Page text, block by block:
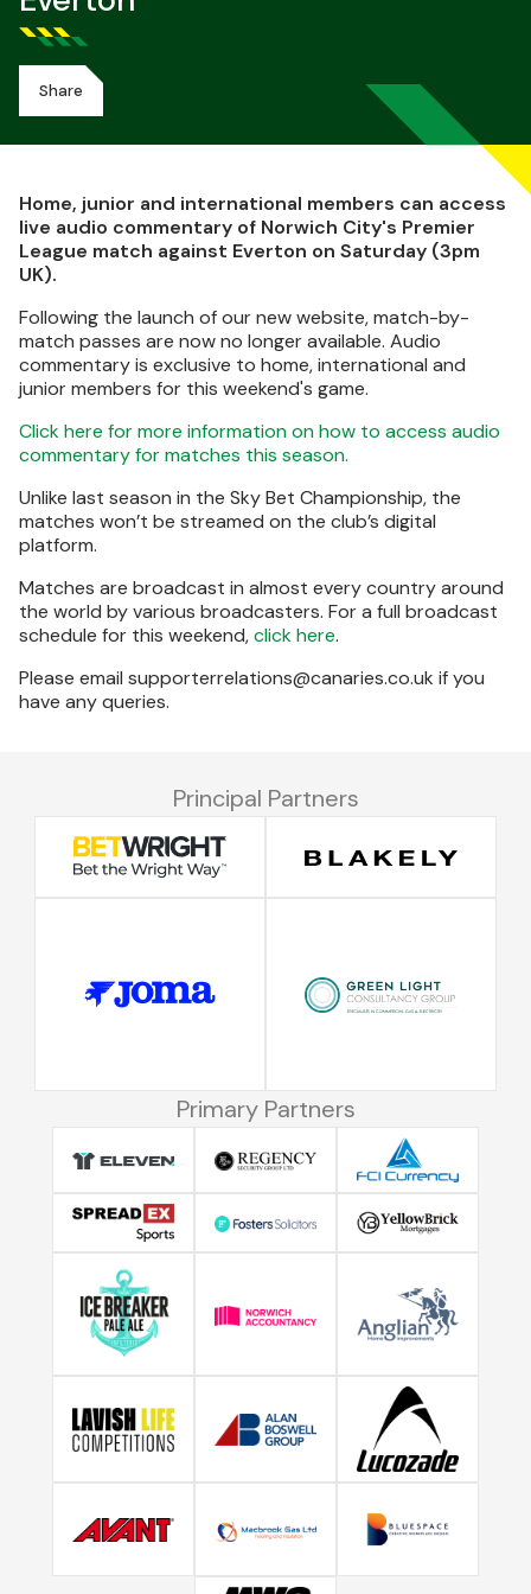
Share
Home, junior and international members can access
live audio commentary of Norwich City's Premier
League match against Everton on Saturday (3pm
UK).
Following the launch of our new website, match-by-
match passes are now no longer available. Audio
commentary is exclusive to home, international and
junior members for this weekend's game.
Click here for more information on how to access audio
commentary for matches this season.
Unlike last season in the Sky Bet Championship, the
matches won’t be streamed on the club’s digital
platform.
Matches are broadcast in almost every country around
the world by various broadcasters. For a full broadcast
schedule for this weekend,click here.
Please email supporterrelations@canaries.co.uk if you
have any queries.
Principal Partners
Primary Partners